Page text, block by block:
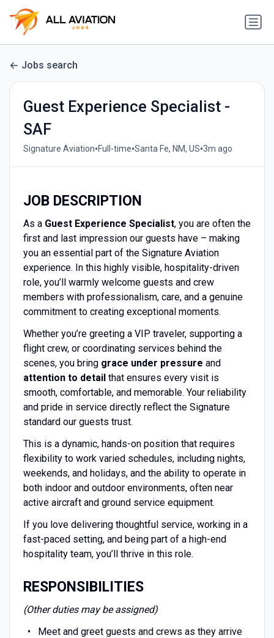
Jobs search
Guest Experience Specialist -
SAF
Signature Aviation•Full-time•Santa Fe, NM, US•3m ago
JOB DESCRIPTION
As a Guest Experience Specialist, you are often the
first and last impression our guests have – making
you an essential part of the Signature Aviation
experience. In this highly visible, hospitality-driven
role, you’ll warmly welcome guests and crew
members with professionalism, care, and a genuine
commitment to creating exceptional moments.
Whether you’re greeting a VIP traveler, supporting a
flight crew, or coordinating services behind the
scenes, you bring grace under pressure and
attention to detailthat ensures every visit is
smooth, comfortable, and memorable. Your reliability
and pride in service directly reflect the Signature
standard our guests trust.
This is a dynamic, hands-on position that requires
flexibility to work varied schedules, including nights,
weekends, and holidays, and the ability to operate in
both indoor and outdoor environments, often near
active aircraft and ground service equipment.
If you love delivering thoughtful service, working in a
fast-paced setting, and being part of a high-end
hospitality team, you’ll thrive in this role.
RESPONSIBILITIES
(Other duties may be assigned)
Meet and greet guests and crews as they arrive